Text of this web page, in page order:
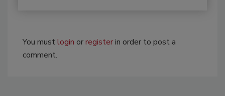
You mustlogin orregisterin order to post a
comment.